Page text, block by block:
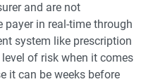
and are not
in real-time through
system like prescription
of risk when it comes
it can be weeks before